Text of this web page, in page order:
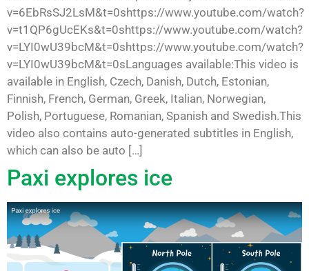
v=6EbRsSJ2LsM&t=0shttps://www.youtube.com/watch?
v=t1QP6gUcEKs&t=0shttps://www.youtube.com/watch?
v=LYI0wU39bcM&t=0shttps://www.youtube.com/watch?
v=LYI0wU39bcM&t=0sLanguages available:This video is
available in English, Czech, Danish, Dutch, Estonian,
Finnish, French, German, Greek, Italian, Norwegian,
Polish, Portuguese, Romanian, Spanish and Swedish.This
video also contains auto-generated subtitles in English,
which can also be auto […]
Paxi explores ice